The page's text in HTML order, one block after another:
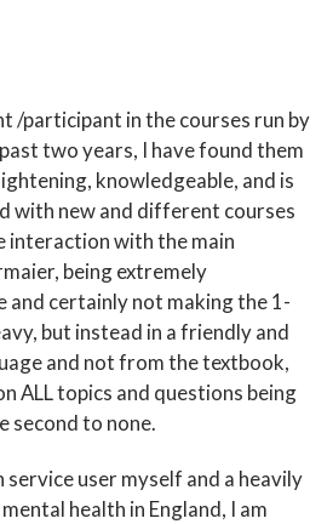
/participant in the courses run by
two years, I have found them
knowledgeable, and is
with new and different courses
interaction with the main
being extremely
and certainly not making the 1-
but instead in a friendly and
and not from the textbook,
ALL topics and questions being
second to none.
service user myself and a heavily
health in England, I am